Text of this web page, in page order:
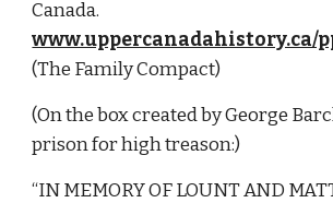
www.uppercanadahistory.ca/
(The Family Compact)
(On the box created by George
prison for high treason:)
“IN MEMORY OF LOUNT AND